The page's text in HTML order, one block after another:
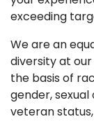
exceeding
We are an
diversity at
the basis of
gender,
veteran